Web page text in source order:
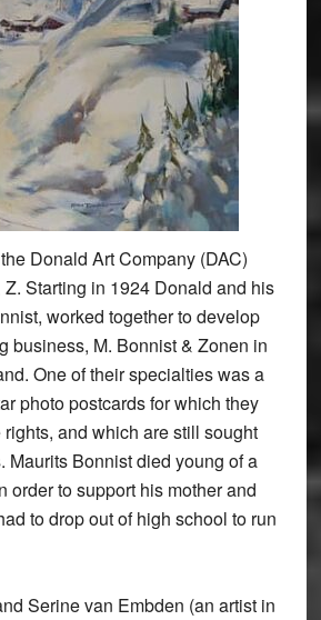
Donald Art Company (DAC)
Starting in 1924 Donald and his
worked together to develop
business, M. Bonnist & Zonen in
One of their specialties was a
photo postcards for which they
and which are still sought
Maurits Bonnist died young of a
order to support his mother and
to drop out of high school to run
Serine van Embden (an artist in